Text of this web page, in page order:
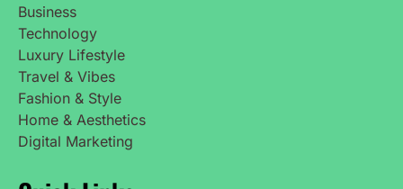
Business
Technology
Luxury Lifestyle
Travel & Vibes
Fashion & Style
Home & Aesthetics
Digital Marketing